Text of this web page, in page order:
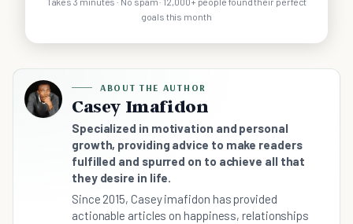
goals this month
ABOUT THE AUTHOR
Casey Imafidon
Specialized in motivation and personal
growth, providing advice to make readers
fulfilled and spurred on to achieve all that
they desire in life.
Since 2015, Casey imafidon has provided
actionable articles on happiness, relationships